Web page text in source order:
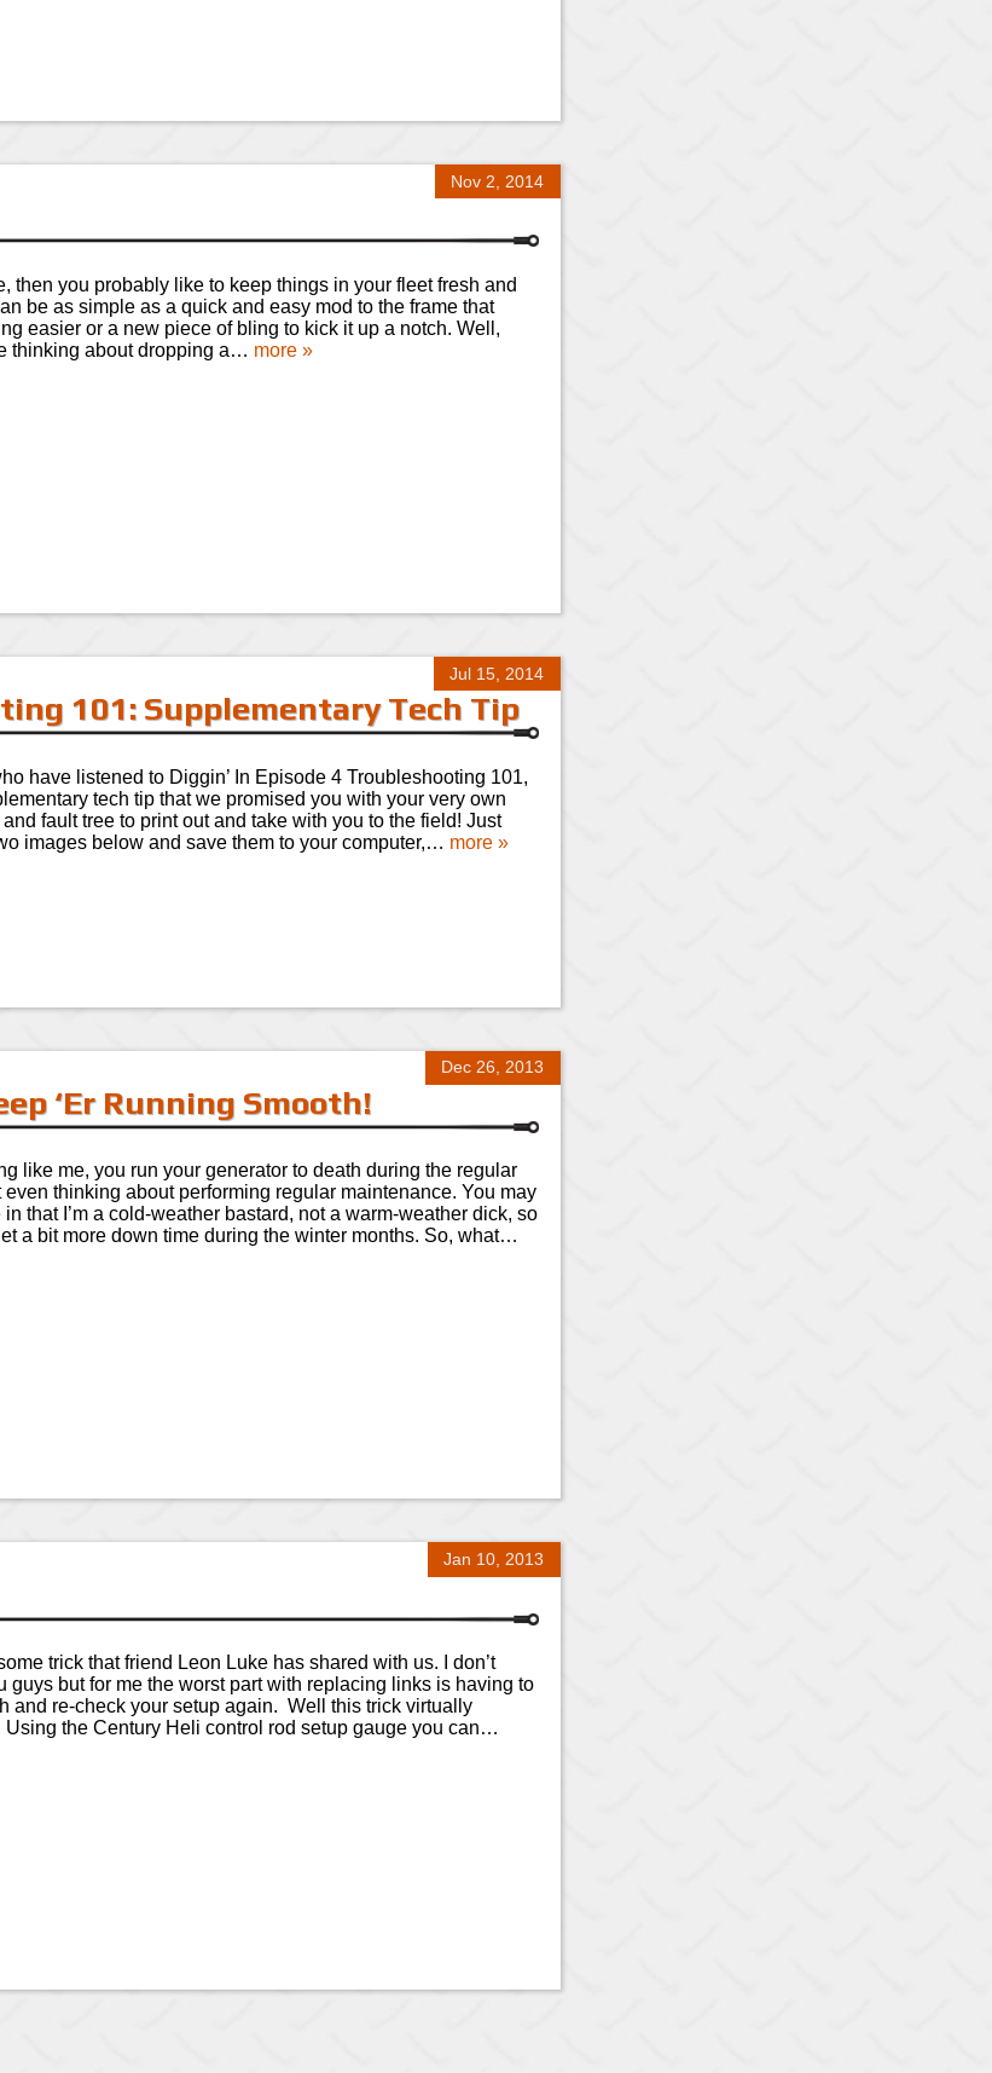
Nov 2, 2014
then you probably like to keep things in your fleet fresh and
be as simple as a quick and easy mod to the frame that
easier or a new piece of bling to kick it up a notch. Well,
thinking about dropping a… more »
Jul 15, 2014
101: Supplementary Tech Tip
have listened to Diggin’ In Episode 4 Troubleshooting 101,
tech tip that we promised you with your very own
fault tree to print out and take with you to the field! Just
images below and save them to your computer,… more »
Dec 26, 2013
‘Er Running Smooth!
like me, you run your generator to death during the regular
thinking about performing regular maintenance. You may
that I’m a cold-weather bastard, not a warm-weather dick, so
a bit more down time during the winter months. So, what…
Jan 10, 2013
trick that friend Leon Luke has shared with us. I don’t
guys but for me the worst part with replacing links is having to
and re-check your setup again. Well this trick virtually
Using the Century Heli control rod setup gauge you can…